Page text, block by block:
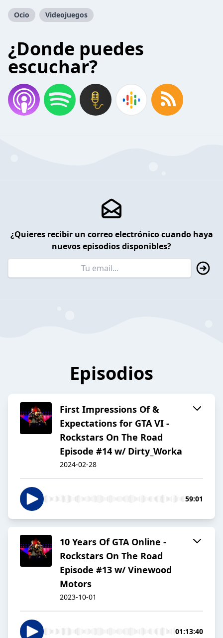
Ocio Videojuegos
¿Donde puedes
escuchar?
¿Quieres recibir un correo electrónico cuando haya
nuevos episodios disponibles?
Episodios
First Impressions Of &
Expectations for GTA VI -
Rockstars On The Road
Episode #14 w/ Dirty_Worka
2024-02-28
59:01
10 Years Of GTA Online -
Rockstars On The Road
Episode #13 w/ Vinewood
Motors
2023-10-01
01:13:40